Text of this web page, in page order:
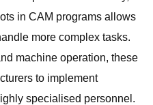
in CAM programs allows
more complex tasks.
machine operation, these
to implement
specialised personnel.